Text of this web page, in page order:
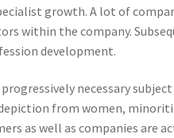
growth. A lot of
within the company.
development.
necessary
from women,
as well as companies are